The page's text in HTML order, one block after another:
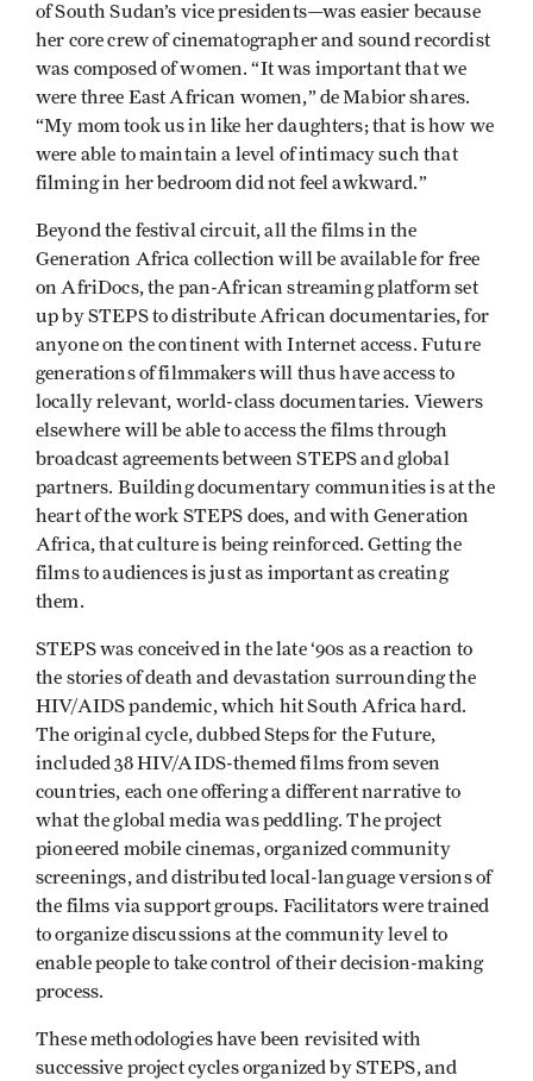
of South Sudan’s vice presidents—was easier because
her core crew of cinematographer and sound recordist
was composed of women. “It was important that we
were three East African women,” de Mabior shares.
“My mom took us in like her daughters; that is how we
were able to maintain a level of intimacy such that
filming in her bedroom did not feel awkward.”
Beyond the festival circuit, all the films in the
Generation Africa collection will be available for free
on AfriDocs, the pan-African streaming platform set
up by STEPS to distribute African documentaries, for
anyone on the continent with Internet access. Future
generations of filmmakers will thus have access to
locally relevant, world-class documentaries. Viewers
elsewhere will be able to access the films through
broadcast agreements between STEPS and global
partners. Building documentary communities is at the
heart of the work STEPS does, and with Generation
Africa, that culture is being reinforced. Getting the
films to audiences is just as important as creating
them.
STEPS was conceived in the late ‘90s as a reaction to
the stories of death and devastation surrounding the
HIV/AIDS pandemic, which hit South Africa hard.
The original cycle, dubbed Steps for the Future,
included 38 HIV/AIDS-themed films from seven
countries, each one offering a different narrative to
what the global media was peddling. The project
pioneered mobile cinemas, organized community
screenings, and distributed local-language versions of
the films via support groups. Facilitators were trained
to organize discussions at the community level to
enable people to take control of their decision-making
process.
These methodologies have been revisited with
successive project cycles organized by STEPS, and